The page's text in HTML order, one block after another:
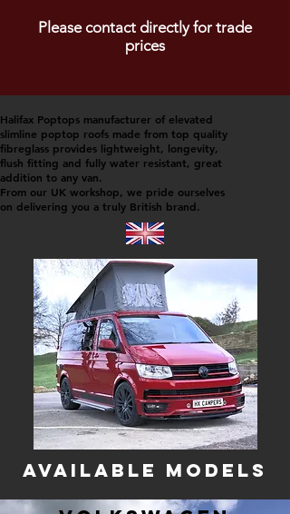
Please contact directly for trade
prices
Halifax Poptops manufacturer of elevated
slimline poptop roofs made from top quality
fibreglass provides lightweight, longevity,
flush fitting and fully water resistant, great
addition to any van.
From our UK workshop, we pride ourselves
on delivering you a truly British brand.
AVAILABLE modelS